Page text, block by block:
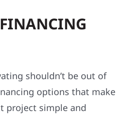
shouldn’t be out of
options that make
project simple and